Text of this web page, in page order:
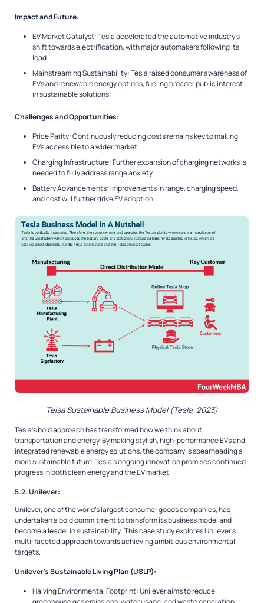
Impact and Future:
EV Market Catalyst: Tesla accelerated the automotive industry’s
shift towards electrification, with major automakers following its
lead.
Mainstreaming Sustainability: Tesla raised consumer awareness of
EVs and renewable energy options, fueling broader public interest
in sustainable solutions.
Challenges and Opportunities:
Price Parity: Continuously reducing costs remains key to making
EVs accessible to a wider market.
Charging Infrastructure: Further expansion of charging networks is
needed to fully address range anxiety.
Battery Advancements: Improvements in range, charging speed,
and cost will further drive EV adoption.
Telsa Sustainable Business Model (Tesla, 2023)
Tesla’s bold approach has transformed how we think about
transportation and energy. By making stylish, high-performance EVs and
integrated renewable energy solutions, the company is spearheading a
more sustainable future. Tesla’s ongoing innovation promises continued
progress in both clean energy and the EV market.
5.2. Unilever:
Unilever, one of the world’s largest consumer goods companies, has
undertaken a bold commitment to transform its business model and
become a leader in sustainability. This case study explores Unilever’s
multi-faceted approach towards achieving ambitious environmental
targets.
Unilever’s Sustainable Living Plan (USLP):
Halving Environmental Footprint: Unilever aims to reduce